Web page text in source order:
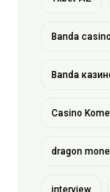
Banda
Banda
Casino
dragon
interview